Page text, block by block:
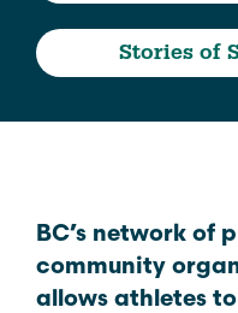
Stories of
BC’s network of
community
allows athletes